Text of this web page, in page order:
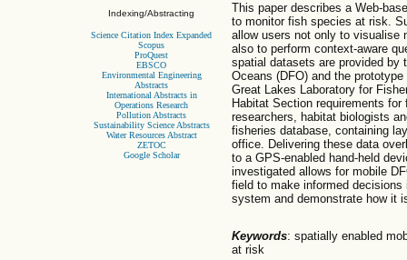
Indexing/Abstracting
Science Citation Index Expanded
Scopus
ProQuest
EBSCO
Environmental Engineering
Abstracts
International Abstracts in
Operations Research
Pollution Abstracts
Sustainability Science Abstracts
Water Resources Abstract
ZETOC
Google Scholar
This paper describes a Web-
to monitor fish species at risk.
allow users not only to visualise
also to perform context-aware
spatial datasets are provided by
Oceans (DFO) and the
Great Lakes Laboratory for
Habitat Section requirements
researchers, habitat biologists
fisheries database, containing
office. Delivering these data
to a GPS-enabled hand-held
investigated allows for mobile
field to make informed
system and demonstrate how it
Keywords: spatially enabled
at risk